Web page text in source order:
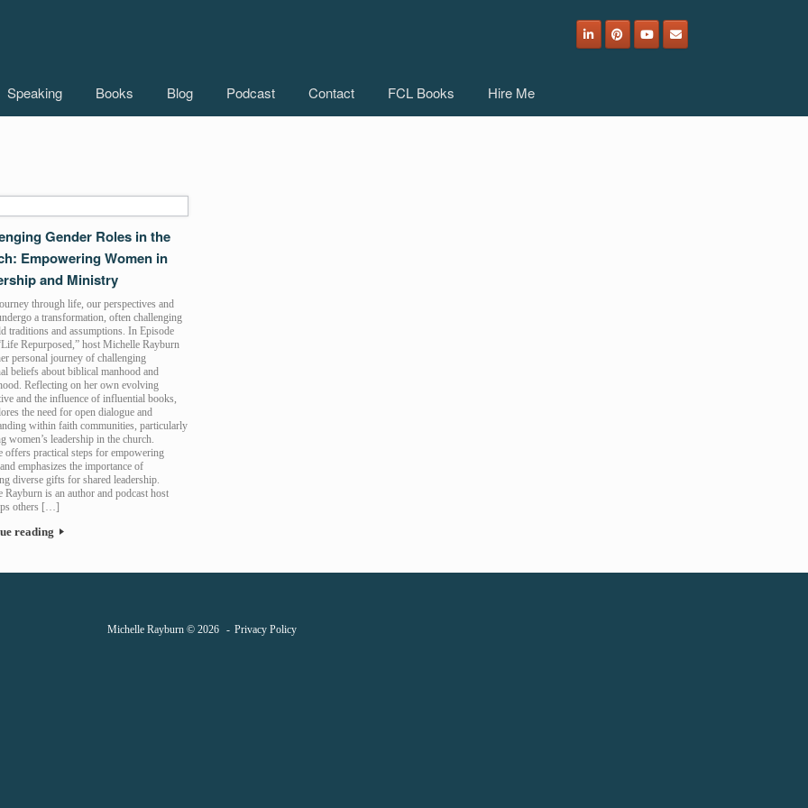
Speaking Books Blog Podcast Contact FCL Books Hire Me
Gender Roles in the
Empowering Women in
and Ministry
through life, our perspectives and
a transformation, often challenging
traditions and assumptions. In Episode
Repurposed,” host Michelle Rayburn
personal journey of challenging
beliefs about biblical manhood and
Reflecting on her own evolving
and the influence of influential books,
the need for open dialogue and
within faith communities, particularly
women’s leadership in the church.
offers practical steps for empowering
emphasizes the importance of
diverse gifts for shared leadership.
Rayburn is an author and podcast host
others […]
reading
Michelle Rayburn © 2026 Privacy Policy